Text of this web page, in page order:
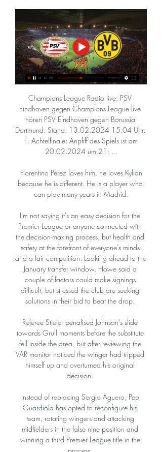
Champions League Radio live: PSV
Eindhoven gegen Champions League live
hören PSV Eindhoven gegen Borussia
Dortmund. Stand: 13.02.2024 15:04 Uhr.
1. Achtelfinale: Anpfiff des Spiels ist am
20.02.2024 um 21: ...
because he is different. He is a player who
can play many years in Madrid.
I'm not saying it's an easy decision for the
Premier League or anyone connected with
the decision-making process, but health and
safety at the forefront of everyone's minds
and a fair competition. Looking ahead to the
January transfer window, Howe said a
couple of factors could make signings
difficult, but stressed the club are seeking
solutions in their bid to beat the drop.
Referee Stieler penalised Johnson's slide
towards Grull moments before the substitute
fell inside the area, but after reviewing the
VAR monitor noticed the winger had tripped
himself up and overturned his original
decision.
Instead of replacing Sergio Aguero, Pep
Guardiola has opted to reconfigure his
team, rotating wingers and attacking
midfielders in the false nine position and
winning a third Premier League title in the